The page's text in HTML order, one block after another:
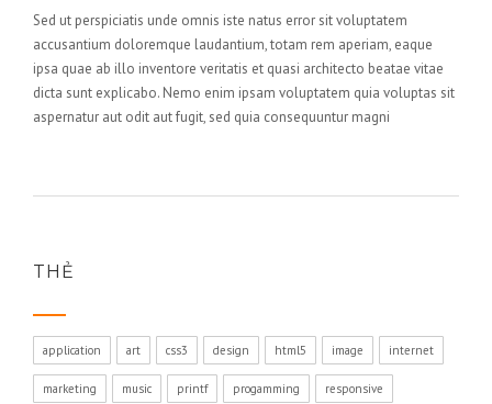
Sed ut perspiciatis unde omnis iste natus error sit voluptatem
accusantium doloremque laudantium, totam rem aperiam, eaque
ipsa quae ab illo inventore veritatis et quasi architecto beatae vitae
dicta sunt explicabo. Nemo enim ipsam voluptatem quia voluptas sit
aspernatur aut odit aut fugit, sed quia consequuntur magni
THẺ
application art css3 design html5 image internet
marketing music printf progamming responsive